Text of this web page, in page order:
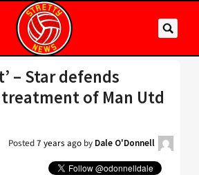
– Star defends
treatment of Man Utd
Posted7 years ago by Dale O'Donnell